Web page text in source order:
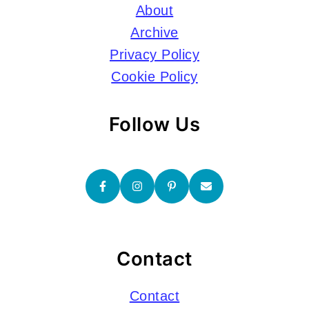
About
Archive
Privacy Policy
Cookie Policy
Follow Us
Contact
Contact